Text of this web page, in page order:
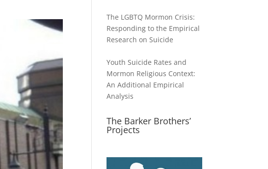
The LGBTQ Mormon Crisis:
Responding to the Empirical
Research on Suicide
Youth Suicide Rates and
Mormon Religious Context:
An Additional Empirical
Analysis
The Barker Brothers’
Projects